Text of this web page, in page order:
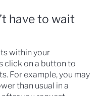
have to wait
within your
click on a button to
For example, you may
than usual in a